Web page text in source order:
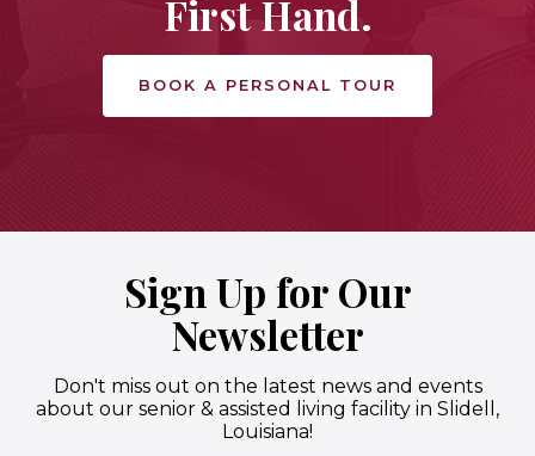
First Hand.
BOOK A PERSONAL TOUR
Sign Up for Our
Newsletter
Don't miss out on the latest news and events
about our senior & assisted living facility in Slidell,
Louisiana!